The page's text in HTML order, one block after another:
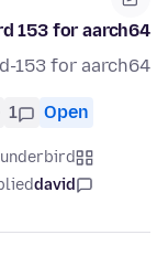
153 for aarch64?
for aarch64?
Open
1
david